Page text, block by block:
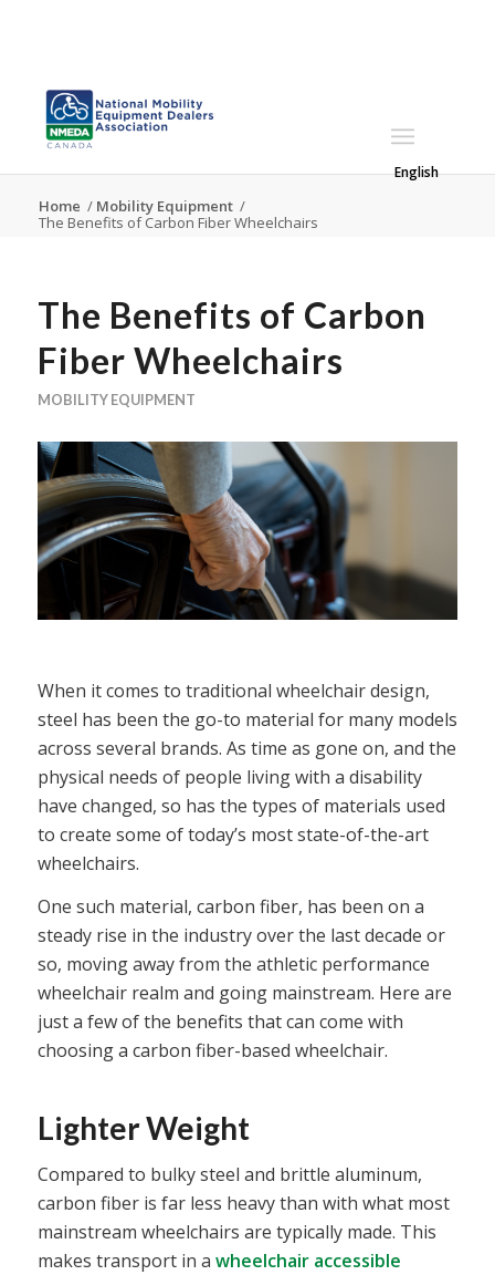
English
Home / Mobility Equipment /
The Benefits of Carbon Fiber Wheelchairs
The Benefits of Carbon
Fiber Wheelchairs
MOBILITY EQUIPMENT
When it comes to traditional wheelchair design,
steel has been the go-to material for many models
across several brands. As time as gone on, and the
physical needs of people living with a disability
have changed, so has the types of materials used
to create some of today’s most state-of-the-art
wheelchairs.
One such material, carbon fiber, has been on a
steady rise in the industry over the last decade or
so, moving away from the athletic performance
wheelchair realm and going mainstream. Here are
just a few of the benefits that can come with
choosing a carbon fiber-based wheelchair.
Lighter Weight
Compared to bulky steel and brittle aluminum,
carbon fiber is far less heavy than with what most
mainstream wheelchairs are typically made. This
makes transport in a wheelchair accessible